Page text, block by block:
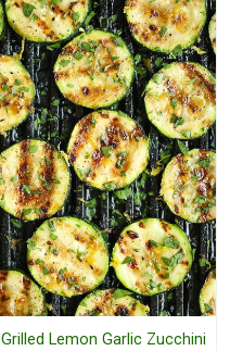
Grilled Lemon Garlic Zucchini